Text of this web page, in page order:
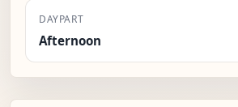
DAYPART
Afternoon